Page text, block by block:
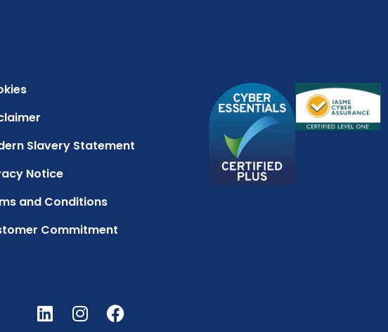
Slavery Statement
Notice
and Conditions
Commitment